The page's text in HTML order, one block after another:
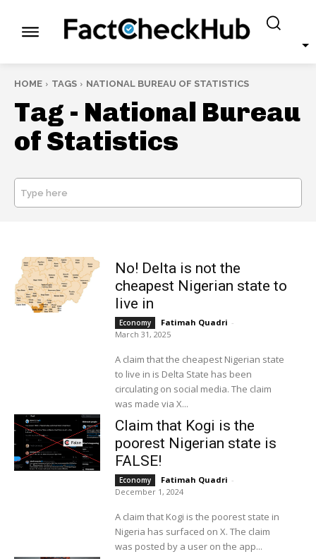
HOME TAGS NATIONAL BUREAU OF STATISTICS
Tag - National Bureau
of Statistics
Type here
No! Delta is not the
cheapest Nigerian state to
live in
Economy Fatimah Quadri -
March 31, 2025
A claim that the cheapest Nigerian state
to live in is Delta State has been
circulating on social media. The claim
was made via X...
Claim that Kogi is the
poorest Nigerian state is
FALSE!
Economy Fatimah Quadri -
December 1, 2024
A claim that Kogi is the poorest state in
Nigeria has surfaced on X. The claim
was posted by a user on the app...